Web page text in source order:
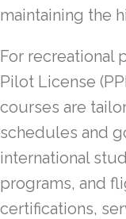
maintaining the
For recreational
Pilot License
courses are
schedules and
international
programs, and
certifications,